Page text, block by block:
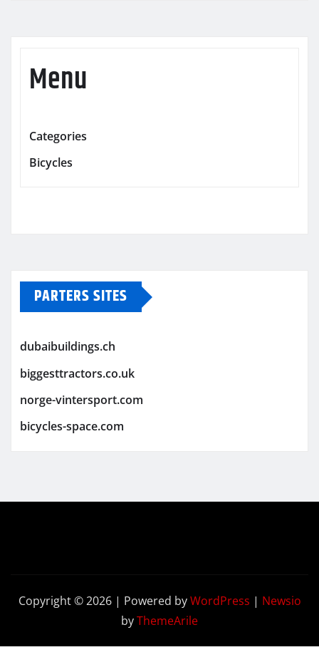
Menu
Categories
Bicycles
PARTERS SITES
dubaibuildings.ch
biggesttractors.co.uk
norge-vintersport.com
bicycles-space.com
Copyright © 2026 | Powered byWordPress | Newsio
byThemeArile